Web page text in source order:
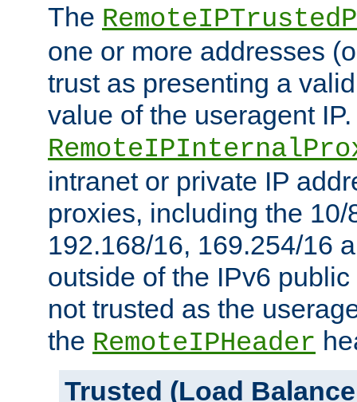
The
one or more addresses
trust as presenting a
value of the useragent
intranet or private IP
proxies, including the 10/
192.168/16, 169.254/16
outside of the IPv6
not trusted as the
the RemoteIPHeader
Trusted (Load